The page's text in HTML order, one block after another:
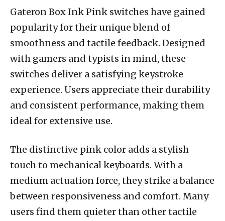
Gateron Box Ink Pink switches have gained
popularity for their unique blend of
smoothness and tactile feedback. Designed
with gamers and typists in mind, these
switches deliver a satisfying keystroke
experience. Users appreciate their durability
and consistent performance, making them
ideal for extensive use.
The distinctive pink color adds a stylish
touch to mechanical keyboards. With a
medium actuation force, they strike a balance
between responsiveness and comfort. Many
users find them quieter than other tactile